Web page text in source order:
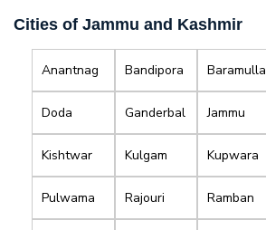
Cities of Jammu and Kashmir
Anantnag Bandipora Baramulla
Doda Ganderbal Jammu
Kishtwar Kulgam Kupwara
Pulwama Rajouri Ramban